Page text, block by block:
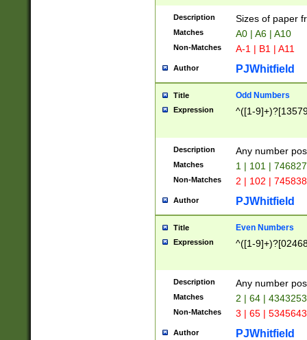
Description Sizes of paper
Matches A0 | A6 | A10
Non-Matches A-1 | B1 | A11
Author PJWhitfield
Title Odd Numbers
Expression ^([1-
Description Any number
Matches 1 | 101 |
Non-Matches 2 | 102 |
Author PJWhitfield
Title Even Numbers
Expression ^([1-
Description Any number
Matches 2 | 64 |
Non-Matches 3 | 65 |
Author PJWhitfield